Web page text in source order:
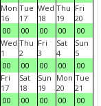
Mon
16
00
Tue
17
00
Wed
18
00
Thu
19
00
Fri
20
00
Wed
1
00
Thu
2
00
Fri
3
00
Sat
4
00
Sun
5
00
Fri
17
00
Sat
18
00
Sun
19
00
Mon
20
00
Tue
21
00